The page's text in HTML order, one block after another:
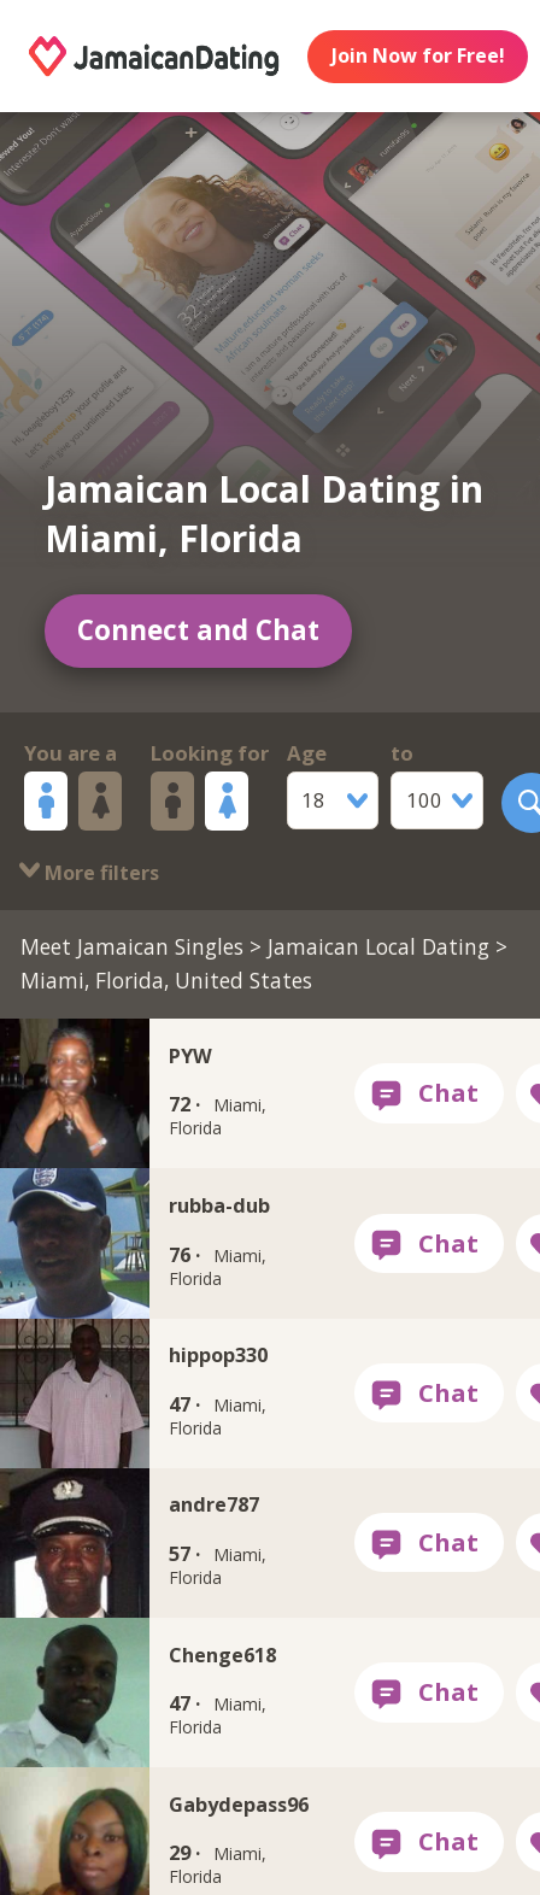
Join Now for Free!
Jamaican Local Dating in
Miami, Florida
Connect and Chat
You are a Looking for
Age
18
to
100
More filters
Meet Jamaican Singles > Jamaican Local Dating >
Miami, Florida, United States
PYW
72 ·
Miami,
Florida
rubba-dub
76 ·
Miami,
Florida
hippop330
47 ·
Miami,
Florida
andre787
57 ·
Miami,
Florida
Chenge618
47 ·
Miami,
Florida
Gabydepass96
29 ·
Miami,
Florida